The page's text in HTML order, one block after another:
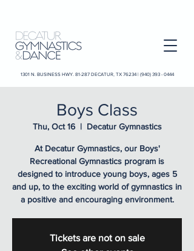
1301 N. BUSINESS HWY. 81-287 DECATUR, TX 76234 | (940) 393 - 0444
Boys Class
Thu, Oct 16
  |
Decatur Gymnastics
At Decatur Gymnastics, our Boys'
Recreational Gymnastics program is
designed to introduce young boys, ages 5
and up, to the exciting world of gymnastics in
a positive and encouraging environment.
Tickets are not on sale